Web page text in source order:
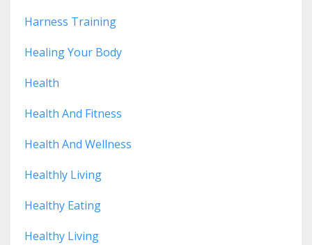
Harness Training
Healing Your Body
Health
Health And Fitness
Health And Wellness
Healthly Living
Healthy Eating
Healthy Living